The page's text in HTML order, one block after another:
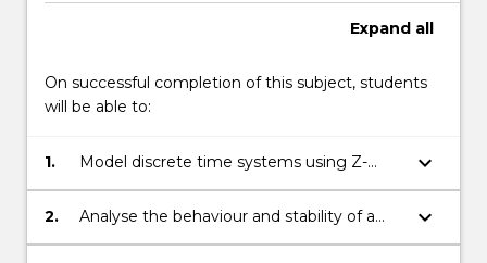
Expand all
On successful completion of this subject, students
will be able to:
1.
Model discrete time systems using Z-
transfer functions and state space
methods.
keyboard_arrow_down
2.
Analyse the behaviour and stability of a
discrete time system.
keyboard_arrow_down